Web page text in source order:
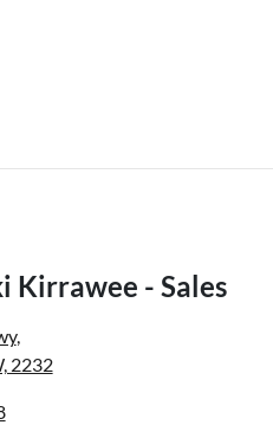
Kirrawee - Sales
,
2232